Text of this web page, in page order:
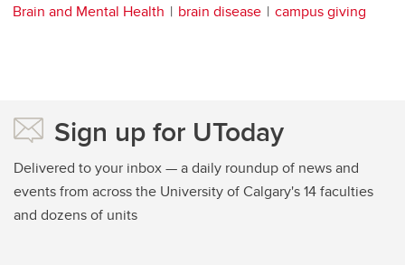
Brain and Mental Health
brain disease campus giving
Sign up for UToday
Delivered to your inbox — a daily roundup of news and
events from across the University of Calgary's 14 faculties
and dozens of units